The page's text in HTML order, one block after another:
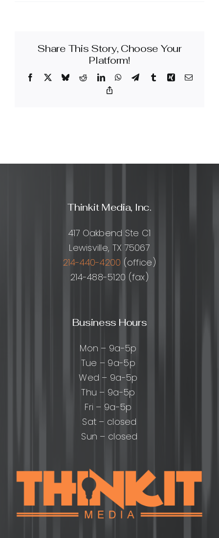
design
for
and
Share This Story, Choose Your
Platform!
Facebook BlueskyRedditLinkedInWhatsApp
TelegramTumblrXingEmail
Thinkit Media, Inc.
417 Oakbend Ste C1
Lewisville, TX 75067
214-440-4200 (office)
214-488-5120 (fax)
Business Hours
Mon – 9a-5p
Tue – 9a-5p
Wed – 9a-5p
Thu – 9a-5p
Fri – 9a-5p
Sat – closed
Sun – closed